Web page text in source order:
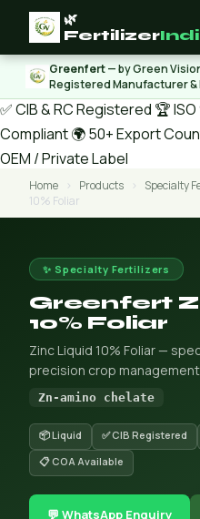
🌿
Fertilizer
Greenfert— by Green
Registered Manufacturer &
✅ CIB & RC Registered 🏆
Compliant🌍 50+ Export
OEM / Private Label
Home › Products › Specialty
10% Foliar
✨ Specialty Fertilizers
Greenfert
10% Foliar
Zinc Liquid 10% Foliar —
precision crop
Zn-amino chelate
📦 Liquid ✅ CIB Registered
📋 COA Available
💬 WhatsApp Enquiry